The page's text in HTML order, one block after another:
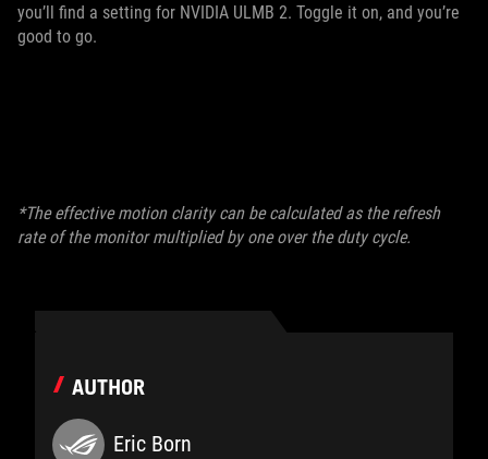
you’ll find a setting for NVIDIA ULMB 2. Toggle it on, and you’re
good to go.
*The effective motion clarity can be calculated as the refresh
rate of the monitor multiplied by one over the duty cycle.
AUTHOR
Eric Born